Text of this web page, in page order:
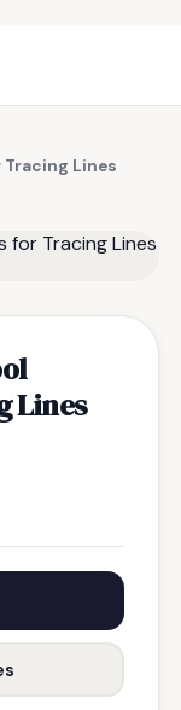
Lines
Lines